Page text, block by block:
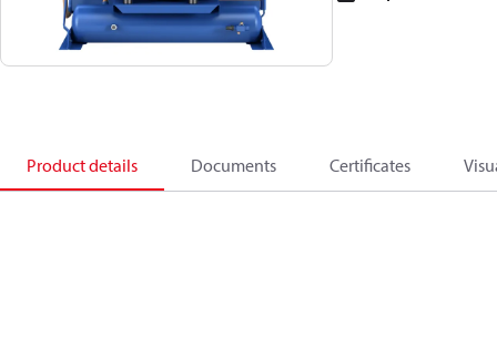
Product details Documents Certificates